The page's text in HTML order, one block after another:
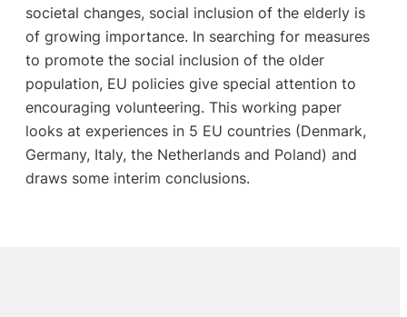
societal changes, social inclusion of the elderly is
of growing importance. In searching for measures
to promote the social inclusion of the older
population, EU policies give special attention to
encouraging volunteering. This working paper
looks at experiences in 5 EU countries (Denmark,
Germany, Italy, the Netherlands and Poland) and
draws some interim conclusions.